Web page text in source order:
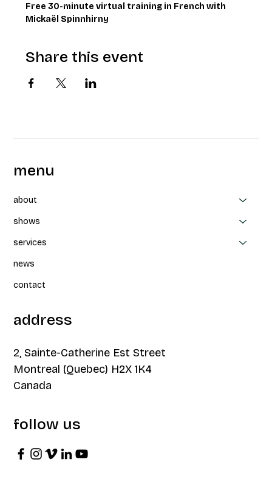
Free 30-minute virtual training in French with
Mickaël Spinnhirny
Share this event
menu
about
shows
services
news
contact
address
2, Sainte-Catherine Est Street
Montreal (Quebec) H2X 1K4
Canada
follow us